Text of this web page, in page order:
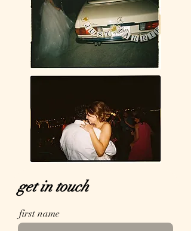
get in touch
first name